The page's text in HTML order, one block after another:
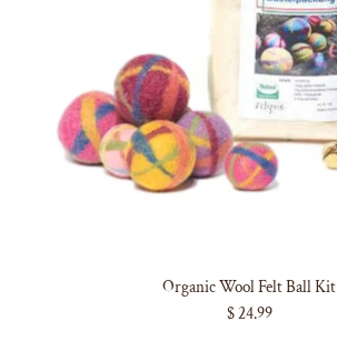
Organic Wool Felt Ball Kit
$ 24.99